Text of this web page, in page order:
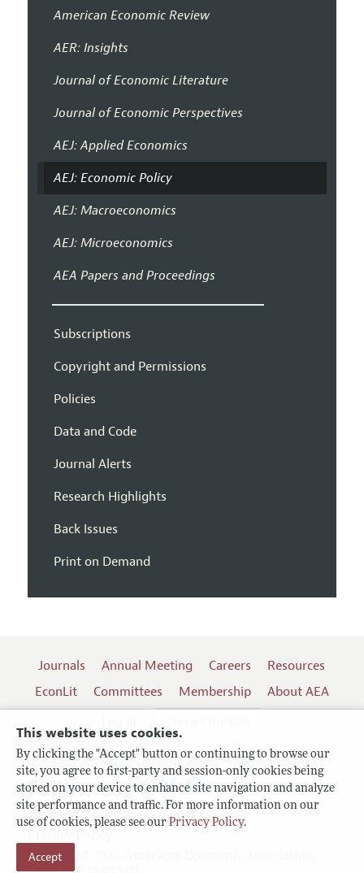
This website uses cookies.
By clicking the "Accept" button or continuing to browse our
site, you agree to first-party and session-only cookies being
stored on your device to enhance site navigation and analyze
site performance and traffic. For more information on our
use of cookies, please see our Privacy Policy.
Accept
American Economic Review
AER: Insights
Journal of Economic Literature
Journal of Economic Perspectives
AEJ: Applied Economics
AEJ: Economic Policy
AEJ: Macroeconomics
AEJ: Microeconomics
AEA Papers and Proceedings
Subscriptions
Copyright and Permissions
Policies
Data and Code
Journal Alerts
Research Highlights
Back Issues
Print on Demand
Journals Annual Meeting Careers
Resources
EconLit
Committees Membership
About AEA
Terms of Use
Copyright 2026 American Economic Association.
Follow us: